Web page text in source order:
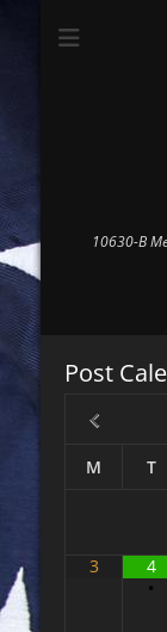
10630-B
Post
M T
3
4
•